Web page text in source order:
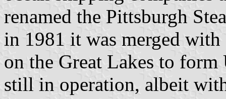
renamed the Pittsburgh
in 1981 it was merged
on the Great Lakes to
still in operation, albeit